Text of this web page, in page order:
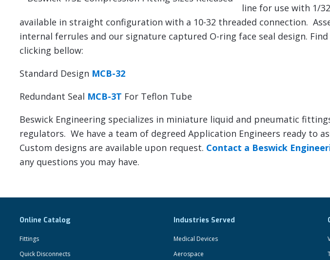
line for use with 1/
available in straight configuration with a 10-32 threaded connection.
internal ferrules and our signature captured O-ring face seal design.
clicking bellow:
Standard Design MCB-32
Redundant Seal MCB-3T For Teflon Tube
Beswick Engineering specializes in miniature liquid and pneumatic
regulators. We have a team of degreed Application Engineers ready to
Custom designs are available upon request. Contact a Beswick
any questions you may have.
Online Catalog
Fittings
Quick Disconnects
Industries Served
Medical Devices
Aerospace